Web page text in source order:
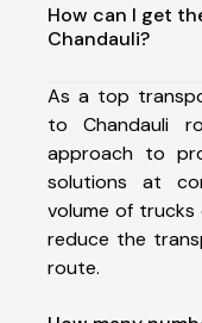
How can I get
Chandauli?
As a top
to Chandauli
approach to
solutions at
volume of
reduce the
route.